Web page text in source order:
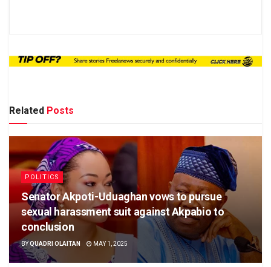
Related Posts
POLITICS
Senator Akpoti-Uduaghan vows to pursue
sexual harassment suit against Akpabio to
conclusion
BYQUADRI OLAITAN MAY 1, 2025